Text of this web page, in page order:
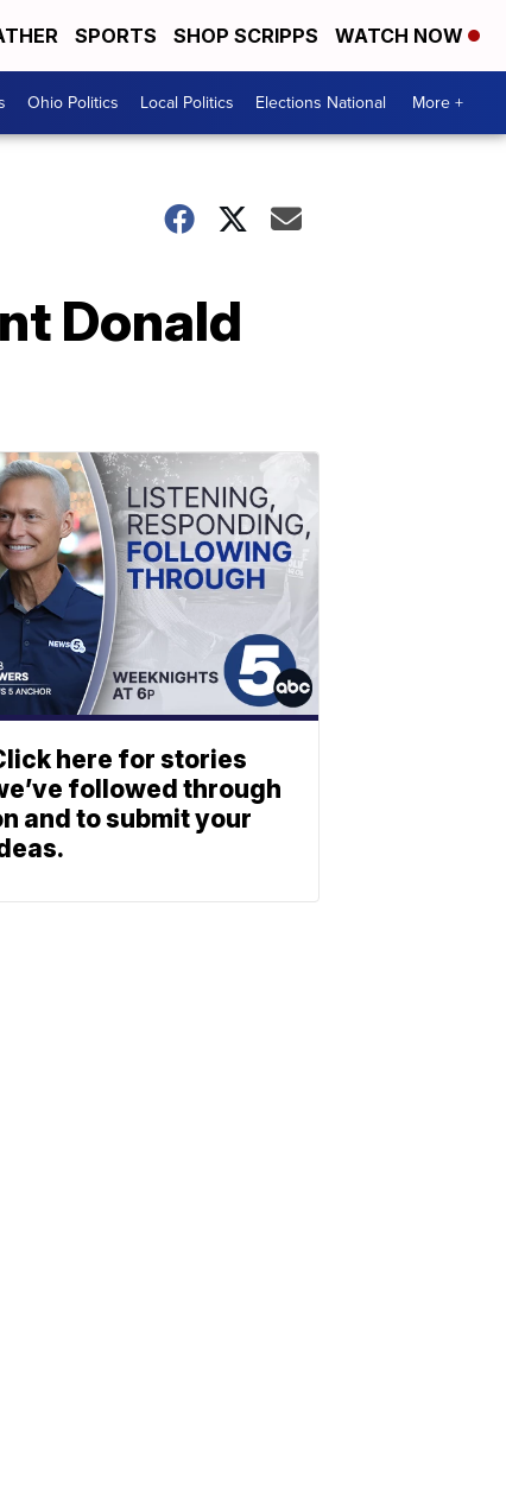
SPORTS SHOP SCRIPPS WATCH NOW
Ohio Politics Local Politics Elections National More +
Donald
here for stories
followed through
and to submit your